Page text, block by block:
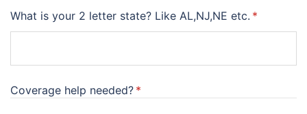
What is your 2 letter state? Like AL,NJ,NE etc. *
(required)
Coverage help needed? *
(required)